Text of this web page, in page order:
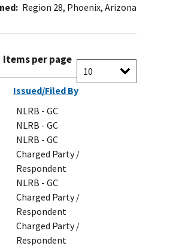
Region 28, Phoenix, Arizona
Items per page
Issued/Filed By
NLRB - GC
NLRB - GC
NLRB - GC
Charged Party /
Respondent
NLRB - GC
Charged Party /
Respondent
Charged Party /
Respondent